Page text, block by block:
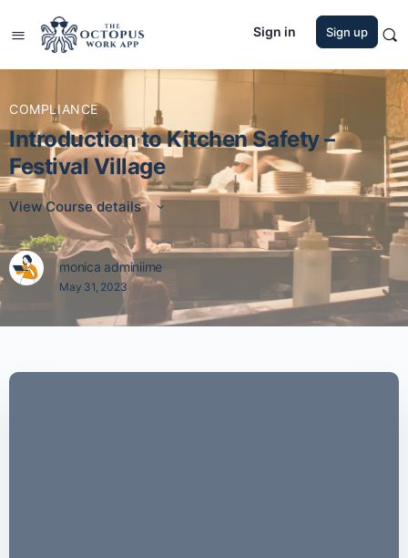
Sign in Sign up
COMPLIANCE
Introduction to Kitchen Safety –
Festival Village
View Course details
monica adminiime
May 31, 2023